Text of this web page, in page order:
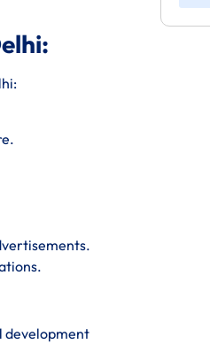
development